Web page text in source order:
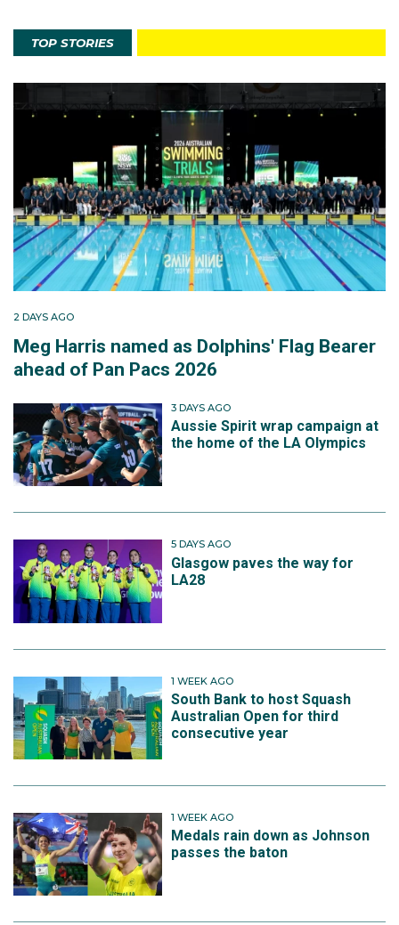
TOP STORIES
2 DAYS AGO
Meg Harris named as Dolphins' Flag Bearer
ahead of Pan Pacs 2026
3 DAYS AGO
Aussie Spirit wrap campaign at
the home of the LA Olympics
5 DAYS AGO
Glasgow paves the way for
LA28
1 WEEK AGO
South Bank to host Squash
Australian Open for third
consecutive year
1 WEEK AGO
Medals rain down as Johnson
passes the baton